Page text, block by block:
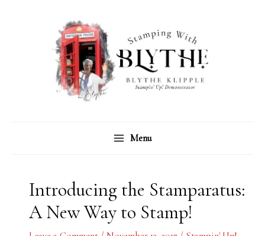
Menu
Introducing the Stamparatus:
A New Way to Stamp!